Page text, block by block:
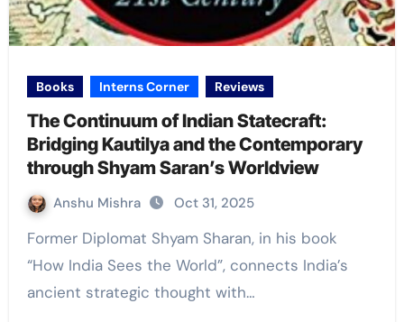
Books Interns Corner Reviews
The Continuum of Indian Statecraft:
Bridging Kautilya and the Contemporary
through Shyam Saran’s Worldview
Anshu Mishra Oct 31, 2025
Former Diplomat Shyam Sharan, in his book
“How India Sees the World”, connects India’s
ancient strategic thought with…